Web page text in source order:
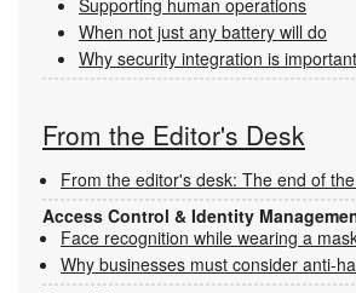
When not just any battery will do
Why security integration is important
From the Editor's Desk
From the editor's desk: The end of
Access Control & Identity
Face recognition while wearing a
Why businesses must consider anti-